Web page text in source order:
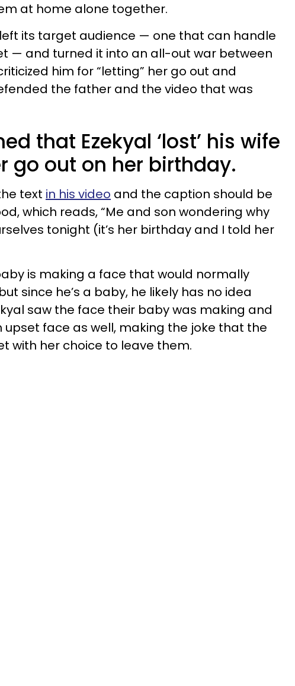
at home alone together.
its target audience — one that can handle
— and turned it into an all-out war between
him for “letting” her go out and
the father and the video that was
that Ezekyal ‘lost’ his wife
go out on her birthday.
text in his video and the caption should be
which reads, “Me and son wondering why
tonight (it’s her birthday and I told her
is making a face that would normally
since he’s a baby, he likely has no idea
saw the face their baby was making and
face as well, making the joke that the
with her choice to leave them.